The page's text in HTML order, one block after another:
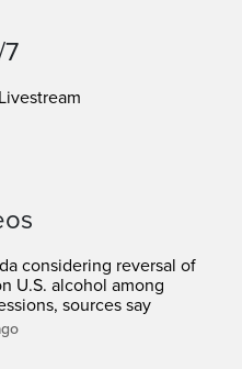
considering reversal of
U.S. alcohol among
sources say